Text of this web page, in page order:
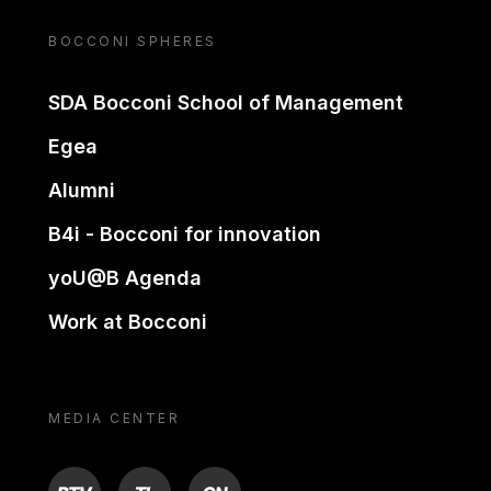
BOCCONI SPHERES
SDA Bocconi School of Management
Egea
Alumni
B4i - Bocconi for innovation
yoU@B Agenda
Work at Bocconi
MEDIA CENTER
BTV TL ON